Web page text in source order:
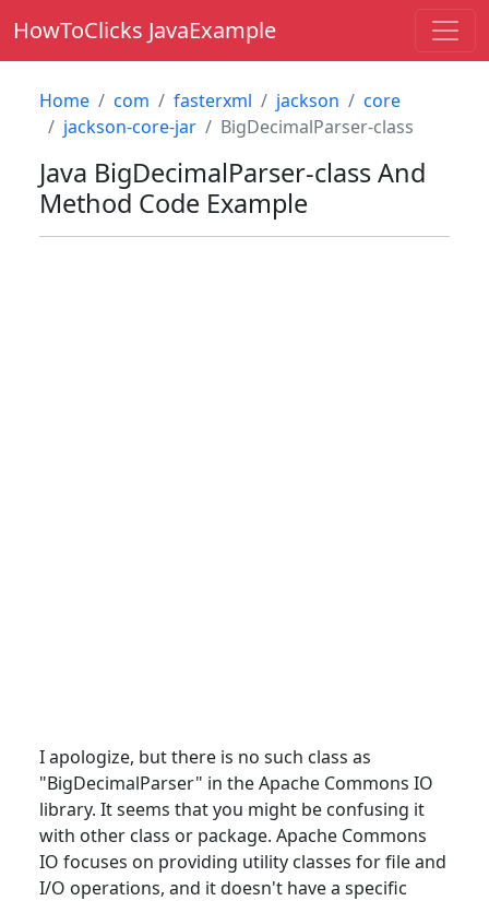
HowToClicks JavaExample
Home com fasterxml jackson
core
jackson-core-jar
BigDecimalParser-class
Java BigDecimalParser-classAnd
Method Code Example
I apologize, but there is no such class as
"BigDecimalParser" in the Apache Commons IO
library. It seems that you might be confusing it
with other class or package. Apache Commons
IO focuses on providing utility classes for file and
I/O operations, and it doesn't have a specific